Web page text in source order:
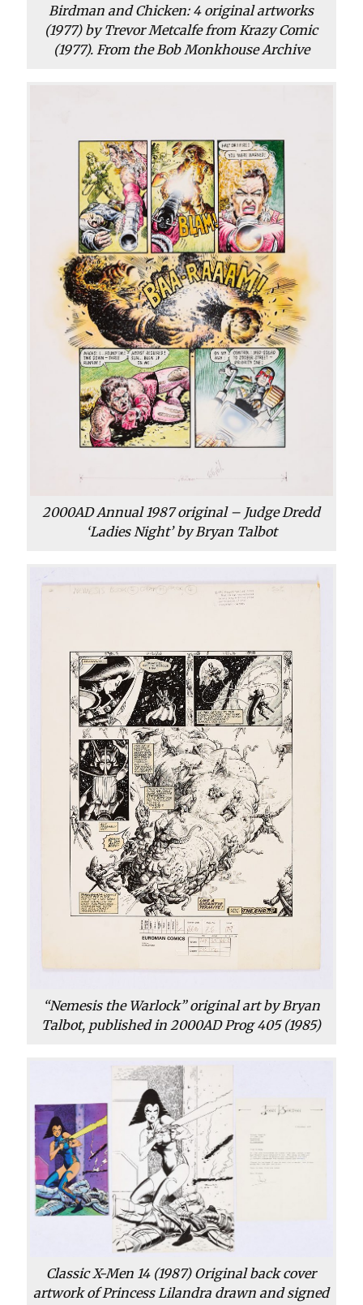
Birdman and Chicken: 4 original artworks
(1977) by Trevor Metcalfe from Krazy Comic
(1977). From the Bob Monkhouse Archive
2000AD Annual 1987 original – Judge Dredd
‘Ladies Night’ by Bryan Talbot
“Nemesis the Warlock” original art by Bryan
Talbot, published in 2000AD Prog 405 (1985)
Classic X-Men 14 (1987) Original back cover
artwork of Princess Lilandra drawn and signed